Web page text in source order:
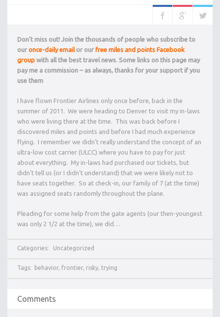
Don’t miss out! Join the thousands of people who subscribe to
our once-daily email or our free miles and points Facebook
group with all the best travel news. Some links on this page may
pay me a commission – as always, thanks for your support if you
use them
I have flown Frontier Airlines only once before, back in the
summer of 2011. We were heading to Denver to visit my in-laws
who were living there at the time. This was back before I
discovered miles and points and before I had much experience
flying. I remember we didn’t really understand the concept of an
ultra-low cost carrier (ULCC) where you have to pay for just
about everything. My in-laws had purchased our tickets, but
didn’t tell us (or I didn’t understand) that we were likely not to
have seats together. So at check-in, our family of 7 (at the time)
was assigned seats randomly throughout the plane.
Pleading for some help from the gate agents (our then-youngest
was only 2 1/2 at the time), we did…
Categories: Uncategorized
Tags: behavior, frontier, risky, trying
Comments